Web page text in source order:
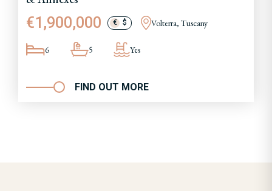
€1,900,000 € $ Volterra, Tuscany
6 5 Yes
FIND OUT MORE